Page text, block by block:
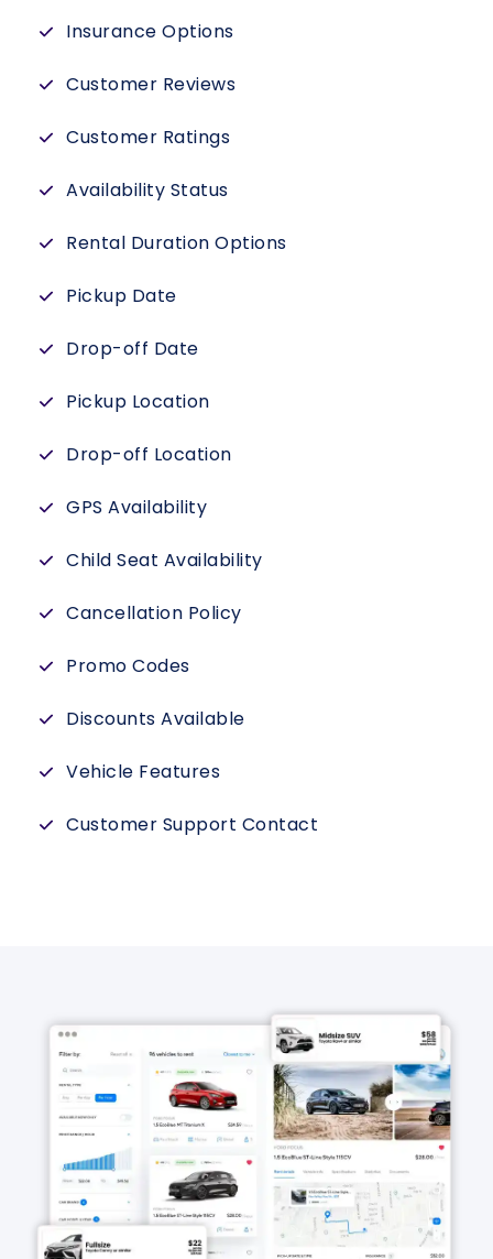
Insurance Options
Customer Reviews
Customer Ratings
Availability Status
Rental Duration Options
Pickup Date
Drop-off Date
Pickup Location
Drop-off Location
GPS Availability
Child Seat Availability
Cancellation Policy
Promo Codes
Discounts Available
Vehicle Features
Customer Support Contact